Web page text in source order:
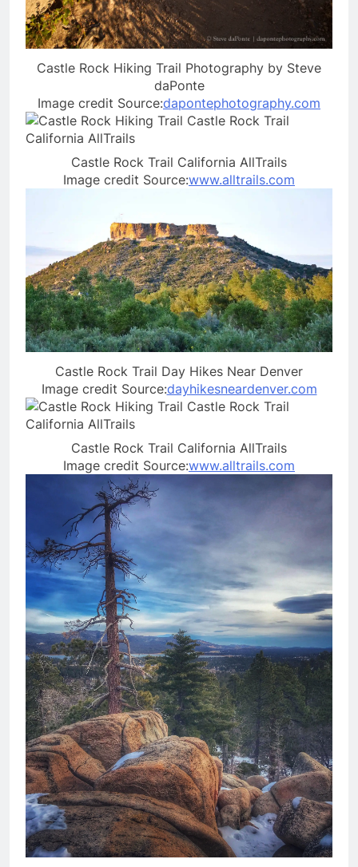
Castle Rock Hiking Trail Photography by Steve
daPonte
Image credit Source:dapontephotography.com
Castle Rock Trail California AllTrails
Image credit Source:www.alltrails.com
Castle Rock Trail Day Hikes Near Denver
Image credit Source:dayhikesneardenver.com
Castle Rock Trail California AllTrails
Image credit Source:www.alltrails.com